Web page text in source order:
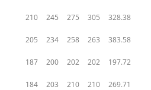
210 245 275 305 328.38
205 234 258 263 383.58
187 200 202 202 197.72
184 203 210 210 269.71